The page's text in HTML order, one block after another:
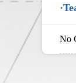
No